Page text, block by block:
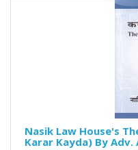
Nasik Law House's
Karar Kayda) By Adv.